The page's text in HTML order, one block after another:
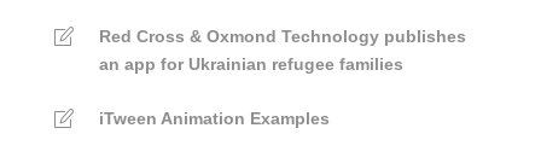
Red Cross & Oxmond Technology publishes
an app for Ukrainian refugee families
iTween Animation Examples